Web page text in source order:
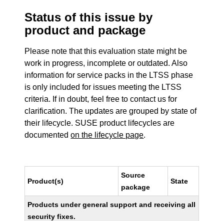
Status of this issue by
product and package
Please note that this evaluation state might be
work in progress, incomplete or outdated. Also
information for service packs in the LTSS phase
is only included for issues meeting the LTSS
criteria. If in doubt, feel free to contact us for
clarification. The updates are grouped by state of
their lifecycle. SUSE product lifecycles are
documentedon the lifecycle page.
Product(s)
Source
package
State
Products under general support and receiving all
security fixes.